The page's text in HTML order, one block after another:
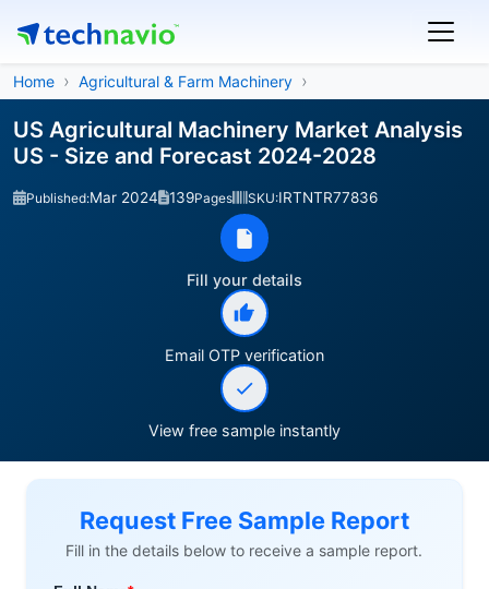
Home Agricultural & Farm Machinery
US Agricultural Machinery Market Analysis
US - Size and Forecast 2024-2028
Published:Mar 2024 139Pages SKU:IRTNTR77836
Fill your details
Email OTP verification
View free sample instantly
Request Free Sample Report
Fill in the details below to receive a sample report.